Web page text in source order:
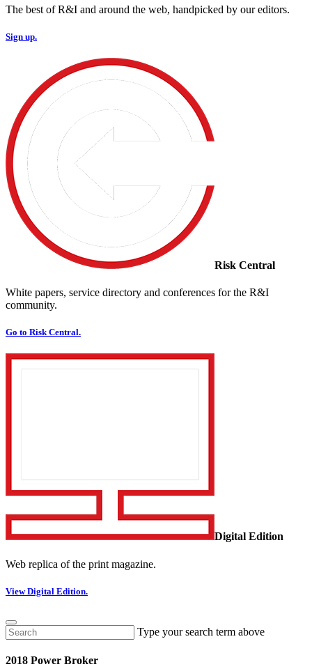
The best of R&I and around the web, handpicked by our editors.
Sign up.
Risk Central
White papers, service directory and conferences for the R&I
community.
Go to Risk Central.
Digital Edition
Web replica of the print magazine.
View Digital Edition.
Type your search term above
2018 Power Broker